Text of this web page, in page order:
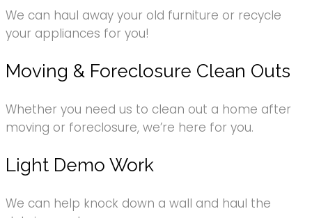
We can haul away your old furniture or recycle
your appliances for you!
Moving & Foreclosure Clean Outs
Whether you need us to clean out a home after
moving or foreclosure, we’re here for you.
Light Demo Work
We can help knock down a wall and haul the